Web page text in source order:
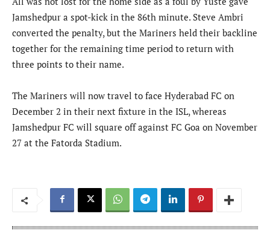
Jamshedpur a spot-kick in the 86th minute. Steve Ambri
converted the penalty, but the Mariners held their backline
together for the remaining time period to return with
three points to their name.
The Mariners will now travel to face Hyderabad FC on
December 2 in their next fixture in the ISL, whereas
Jamshedpur FC will square off against FC Goa on November
27 at the Fatorda Stadium.